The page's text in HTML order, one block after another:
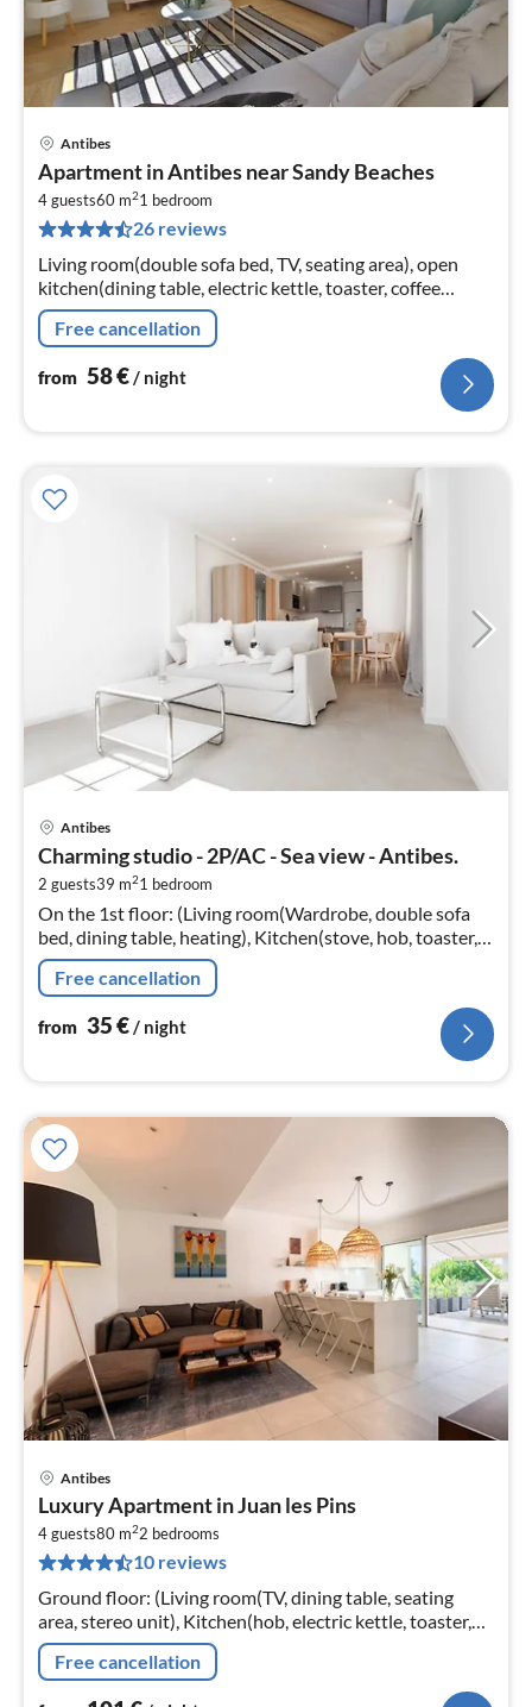
Antibes
Apartment in Antibes near Sandy Beaches
4 guests60 m21 bedroom
26 reviews
Living room(double sofa bed, TV, seating area), open
kitchen(dining table, electric kettle, toaster, coffee
machine, oven, microwave, freezer, dishes and cutlery,
Cooking basics, C...
Free cancellation
from 58€ / night
Antibes
Charming studio - 2P/AC - Sea view - Antibes.
2 guests39 m21 bedroom
On the 1st floor: (Living room(Wardrobe, double sofa
bed, dining table, heating), Kitchen(stove, hob, toaster,
hood, combination microwave, fridge, dishes and
cutlery, Cooking basi...
Free cancellation
from 35€/ night
Antibes
Luxury Apartment in Juan les Pins
4 guests80 m22 bedrooms
10 reviews
Ground floor: (Living room(TV, dining table, seating
area, stereo unit), Kitchen(hob, electric kettle, toaster,
coffee machine, oven, dishwasher, fridge-freezer, dishes
and cutlery...
Free cancellation